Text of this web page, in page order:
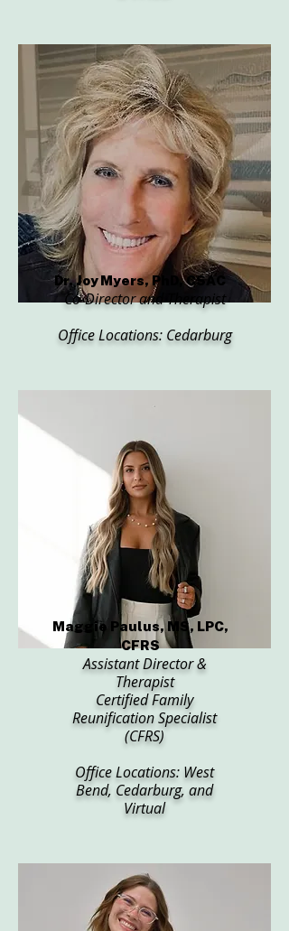
Dr. Joy Myers, PhD, CSAC
Co-Director and Therapist
Office Locations: Cedarburg
Maggie Paulus, MS, LPC,
CFRS
Assistant Director &
Therapist
Certified Family
Reunification Specialist
(CFRS)
Office Locations: West
Bend, Cedarburg, and
Virtual